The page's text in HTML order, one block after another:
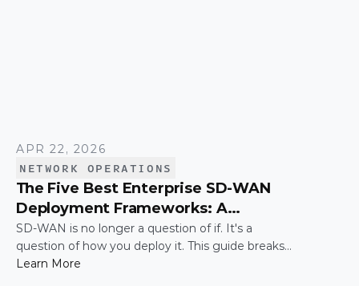
APR 22, 2026
NETWORK OPERATIONS
The Five Best Enterprise SD-WAN
Deployment Frameworks: A
Practical Guide for IT Leaders
SD-WAN is no longer a question of if. It's a
question of how you deploy it. This guide breaks
down the five most common enterprise SD-WAN
Learn More